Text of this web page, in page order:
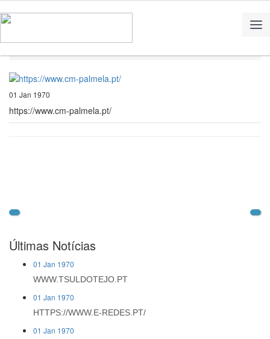
01 Jan 1970
https://www.cm-palmela.pt/
Últimas Notícias
01 Jan 1970
WWW.TSULDOTEJO.PT
01 Jan 1970
HTTPS://WWW.E-REDES.PT/
01 Jan 1970